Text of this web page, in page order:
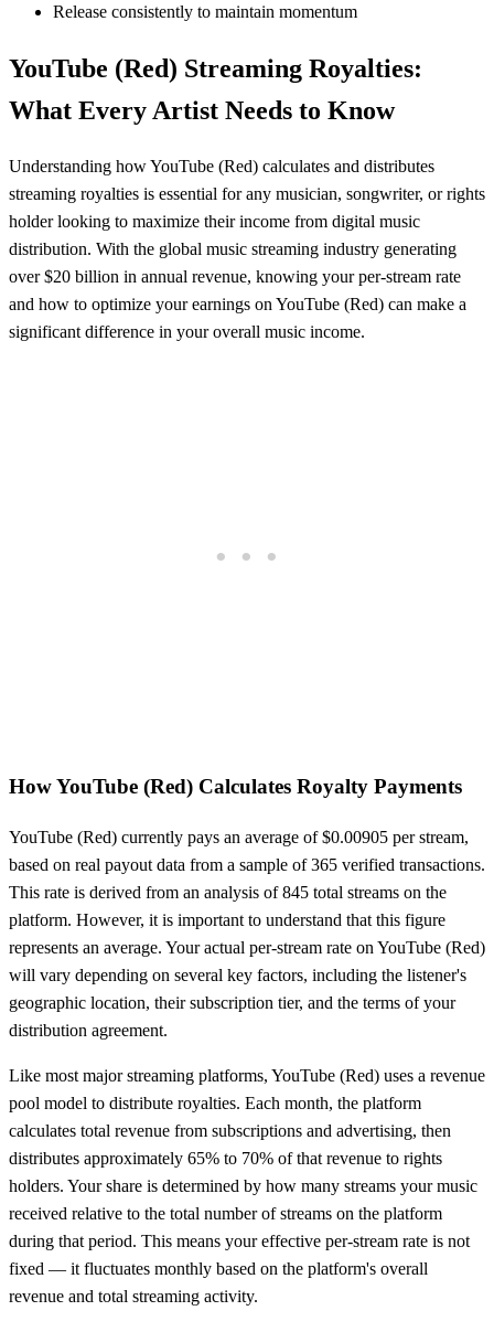
Release consistently to maintain momentum
YouTube (Red) Streaming Royalties:
What Every Artist Needs to Know
Understanding howYouTube (Red) calculates and distributes
streaming royalties is essential for any musician, songwriter, or rights
holder looking to maximize their income from digital music
distribution. With the global music streaming industry generating
over $20 billion in annual revenue, knowing your per-stream rate
and how to optimize your earnings onYouTube (Red) can make a
significant difference in your overall music income.
HowYouTube (Red) Calculates Royalty Payments
YouTube (Red) currently pays an average of $0.00905 per stream,
based on real payout data from a sample of 365 verified transactions.
This rate is derived from an analysis of 845 total streams on the
platform. However, it is important to understand that this figure
represents an average. Your actual per-stream rate on YouTube (Red)
will vary depending on several key factors, including the listener's
geographic location, their subscription tier, and the terms of your
distribution agreement.
Like most major streaming platforms, YouTube (Red) uses a revenue
pool model to distribute royalties. Each month, the platform
calculates total revenue from subscriptions and advertising, then
distributes approximately 65% to 70% of that revenue to rights
holders. Your share is determined by how many streams your music
received relative to the total number of streams on the platform
during that period. This means your effective per-stream rate is not
fixed — it fluctuates monthly based on the platform's overall
revenue and total streaming activity.